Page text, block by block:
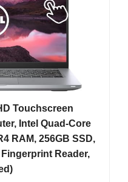
Touchscreen
Intel Quad-Core
RAM, 256GB SSD,
Reader,